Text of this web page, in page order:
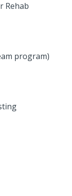
Rehab
program)